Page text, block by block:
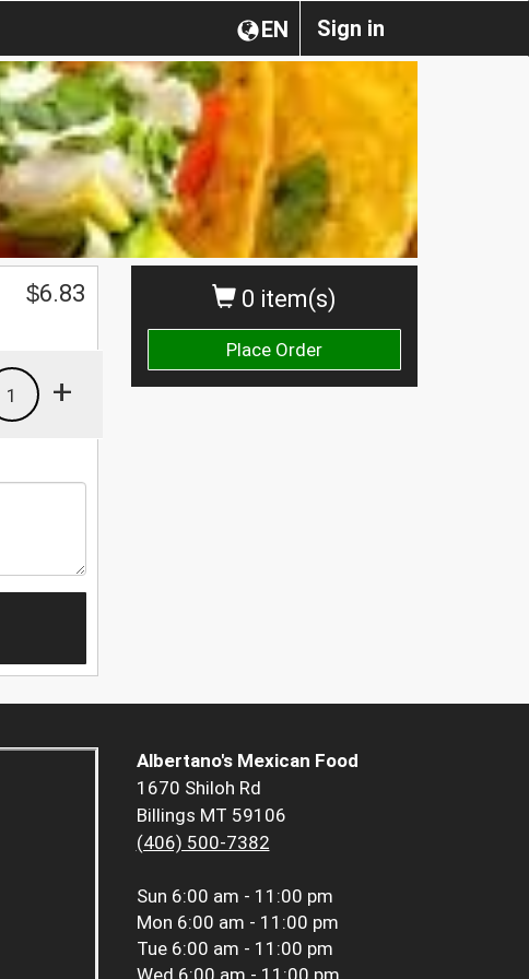
Sign in
EN
0 item(s)
Place Order
$6.83
+
1
Albertano's Mexican Food
1670 Shiloh Rd
Billings MT 59106
(406) 500-7382
Sun 6:00 am - 11:00 pm
Mon 6:00 am - 11:00 pm
Tue 6:00 am - 11:00 pm